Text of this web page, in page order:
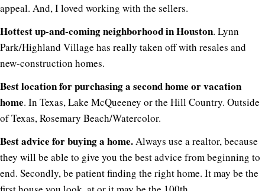
appeal. And, I loved working with the sellers.
Hottest up-and-coming neighborhood in Houston. Lynn
Park/Highland Village has really taken off with resales and
new-construction homes.
Best location for purchasing a second home or vacation
home. In Texas, Lake McQueeney or the Hill Country. Outside
of Texas, Rosemary Beach/Watercolor.
Best advice for buying a home.Always use a realtor, because
they will be able to give you the best advice from beginning to
end. Secondly, be patient finding the right home. It may be the